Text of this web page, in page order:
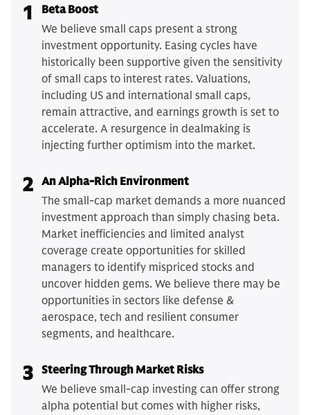
1
Beta Boost
We believe small caps present a strong
investment opportunity. Easing cycles have
historically been supportive given the sensitivity
of small caps to interest rates. Valuations,
including US and international small caps,
remain attractive, and earnings growth is set to
accelerate. A resurgence in dealmaking is
injecting further optimism into the market.
2 An Alpha-Rich Environment
The small-cap market demands a more nuanced
investment approach than simply chasing beta.
Market inefficiencies and limited analyst
coverage create opportunities for skilled
managers to identify mispriced stocks and
uncover hidden gems. We believe there may be
opportunities in sectors like defense &
aerospace, tech and resilient consumer
segments, and healthcare.
3 Steering Through Market Risks
We believe small-cap investing can offer strong
alpha potential but comes with higher risks,